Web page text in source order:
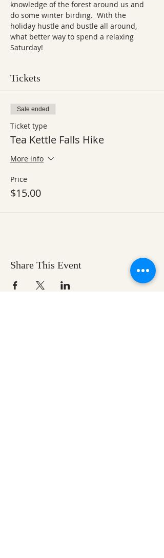
knowledge of the forest around us and
do some winter birding.  With the
holiday hustle and bustle all around,
what better way to spend a relaxing
Saturday!
Tickets
Sale ended
Ticket type
Tea Kettle Falls Hike
More info
Price
$15.00
Share This Event